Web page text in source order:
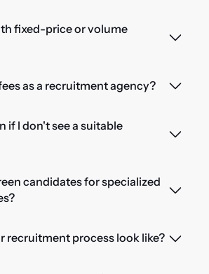
fixed-price or volume
as a recruitment agency?
if I don't see a suitable
candidates for specialized
recruitment process look like?